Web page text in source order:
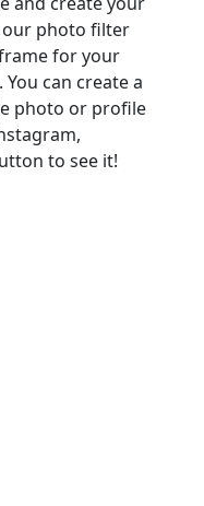
our photo filter
for your
can create a
photo or profile
to see it!